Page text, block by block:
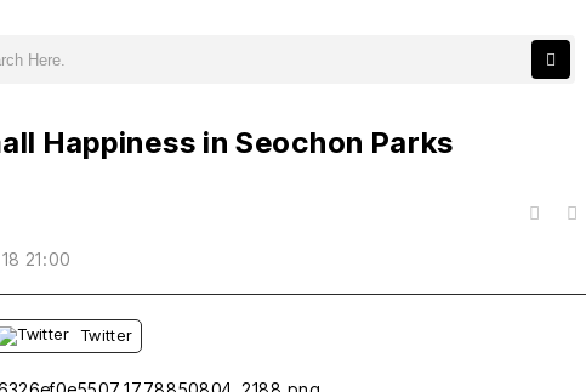
Happiness in Seochon Parks
21:00
Twitter